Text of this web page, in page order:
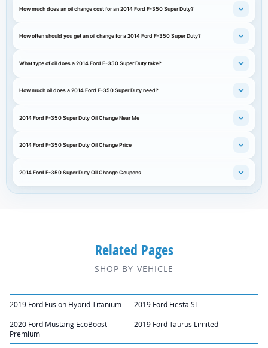
How much does an oil change cost for an 2014 Ford F-350 Super Duty?
How often should you get an oil change for a 2014 Ford F-350 Super Duty?
What type of oil does a 2014 Ford F-350 Super Duty take?
How much oil does a 2014 Ford F-350 Super Duty need?
2014 Ford F-350 Super Duty Oil Change Near Me
2014 Ford F-350 Super Duty Oil Change Price
2014 Ford F-350 Super Duty Oil Change Coupons
Related Pages
SHOP BY VEHICLE
2019 Ford Fusion Hybrid Titanium 2019 Ford Fiesta ST
2020 Ford Mustang EcoBoost
Premium
2019 Ford Taurus Limited